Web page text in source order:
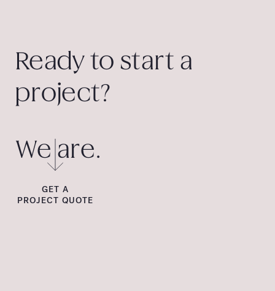
Ready to start a
project?
We are.
GET A
PROJECT QUOTE